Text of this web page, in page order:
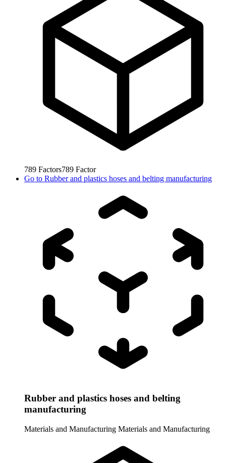
789 Factors789 Factor
Go to Rubber and plastics hoses and belting manufacturing
Rubber and plastics hoses and belting
manufacturing
Materials and Manufacturing Materials and Manufacturing